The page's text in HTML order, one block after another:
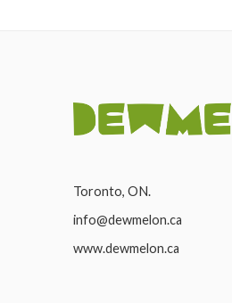
Toronto, ON.
info@dewmelon.ca
www.dewmelon.ca